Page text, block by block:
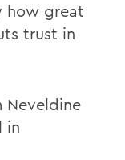
how great
trust in
Neveldine
in